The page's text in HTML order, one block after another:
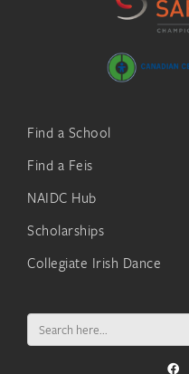
Find a School
Find a Feis
NAIDC Hub
Scholarships
Collegiate Irish Dance
Search
for: